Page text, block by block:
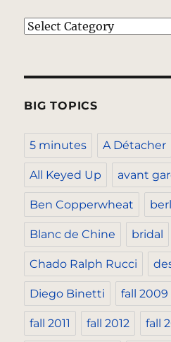
Categories
BIG TOPICS
5 minutes A Détacher
All Keyed Up avant
Ben Copperwheat
Blanc de Chine bridal
Chado Ralph Rucci
Diego Binetti fall 2009
fall 2011 fall 2012 fall